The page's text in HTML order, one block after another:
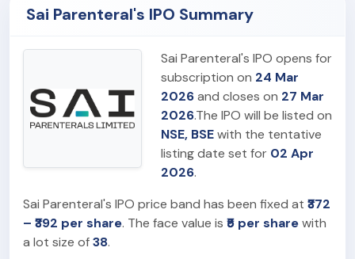
Sai Parenteral's IPO Summary
Sai Parenteral's IPO opens for
subscription on 24 Mar
2026and closes on 27 Mar
2026.The IPO will be listed on
NSE, BSEwith the tentative
listing date set for 02 Apr
2026.
Sai Parenteral's IPO price band has been fixed at ₹372
– ₹392 per share. The face value is ₹5 per sharewith
a lot size of38.